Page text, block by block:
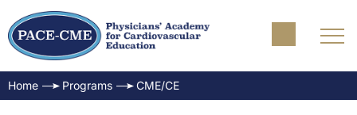
Home Programs CME/CE